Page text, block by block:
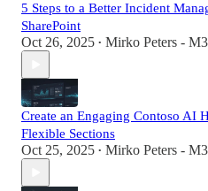
5 Steps to a Better Incident
SharePoint
Oct 26, 2025 • Mirko Peters -
Create an Engaging Contoso AI
Flexible Sections
Oct 25, 2025 • Mirko Peters -